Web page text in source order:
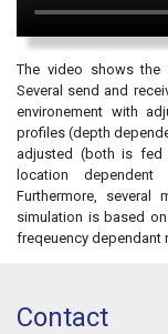
The video shows the
Several send and
environement with
profiles (depth
adjusted (both is
location dependent
Furthermore, several
simulation is based
freqeuency dependant
Contact